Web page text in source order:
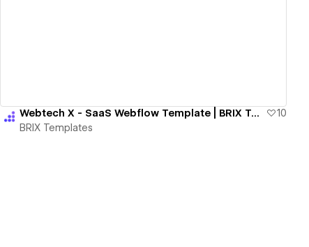
Webtech X - SaaS Webflow Template | BRIX Templates
10
BRIX Templates